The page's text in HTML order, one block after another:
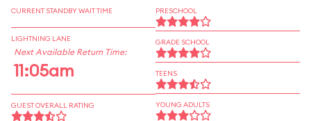
CURRENT STANDBY WAIT TIME
LIGHTNING LANE
Next Available Return Time:
11:05am
GUEST OVERALL RATING
PRESCHOOL
GRADE SCHOOL
TEENS
YOUNG ADULTS